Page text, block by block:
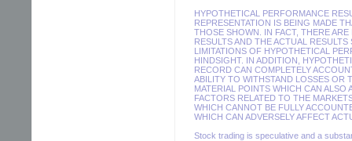
HYPOTHETICAL PERFORMANCE
REPRESENTATION IS BEING MADE
THOSE SHOWN. IN FACT, THERE
RESULTS AND THE ACTUAL
LIMITATIONS OF HYPOTHETICAL
HINDSIGHT. IN ADDITION,
RECORD CAN COMPLETELY
ABILITY TO WITHSTAND LOSSES OR
MATERIAL POINTS WHICH CAN ALSO
FACTORS RELATED TO THE
WHICH CANNOT BE FULLY
WHICH CAN ADVERSELY AFFECT
Stock trading is speculative and a